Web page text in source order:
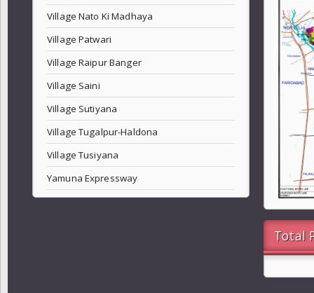
Village Nato Ki Madhaya
Village Patwari
Village Raipur Banger
Village Saini
Village Sutiyana
Village Tugalpur-Haldona
Village Tusiyana
Yamuna Expressway
Total